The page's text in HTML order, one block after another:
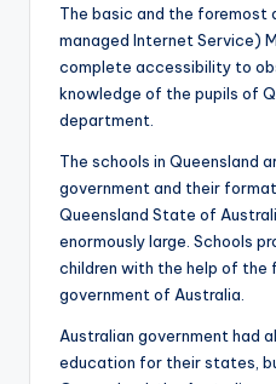
The basic and the foremost
managed Internet Service)
complete accessibility to
knowledge of the pupils of
department.
The schools in Queensland
government and their
Queensland State of
enormously large. Schools
children with the help of the
government of Australia.
Australian government had
education for their states,